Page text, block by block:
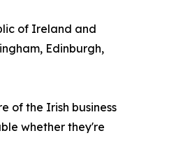
of Ireland and
Edinburgh,
of the Irish business
whether they're